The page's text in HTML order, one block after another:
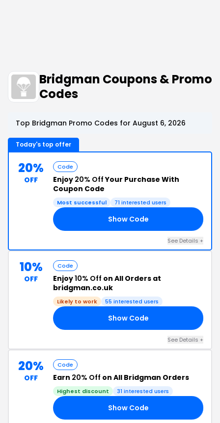
Bridgman Coupons & Promo
Codes
Top Bridgman Promo Codes for August 6, 2026
Today's top offer
20%
OFF
Code
Enjoy 20% OffYour Purchase With
Coupon Code
Most successful 71 interested users
Show Code
See Details +
10%
OFF
Code
Enjoy10% Off on All Orders at
bridgman.co.uk
Likely to work 55 interested users
Show Code
See Details +
20%
OFF
Code
Earn 20% Off on All Bridgman Orders
Highest discount 31 interested users
Show Code